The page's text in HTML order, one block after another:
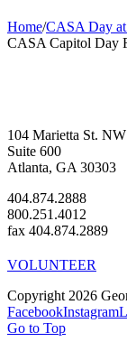
Home/CASA Day
CASA Capitol Day
104 Marietta St. NW
Suite 600
Atlanta, GA 30303
404.874.2888
800.251.4012
fax 404.874.2889
VOLUNTEER
Copyright 2026
FacebookInstagram
Go to Top